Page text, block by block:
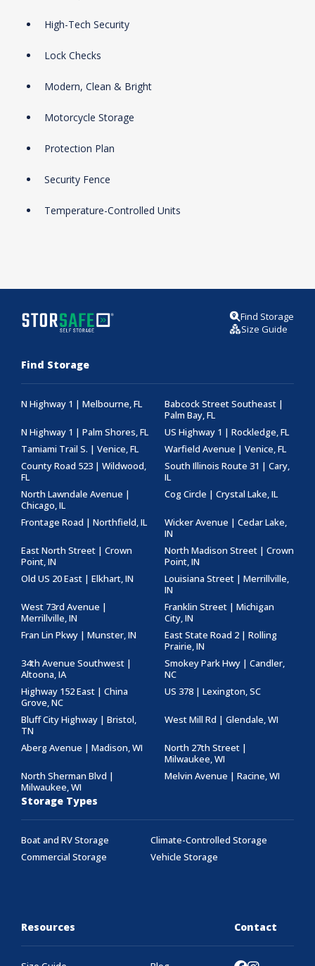
High-Tech Security
Lock Checks
Modern, Clean & Bright
Motorcycle Storage
Protection Plan
Security Fence
Temperature-Controlled Units
Find Storage
Size Guide
Find Storage
N Highway 1 | Melbourne, FL
Babcock Street Southeast |
Palm Bay, FL
N Highway 1 | Palm Shores, FL
US Highway 1 | Rockledge, FL
Tamiami Trail S. | Venice, FL
Warfield Avenue | Venice, FL
County Road 523 | Wildwood,
FL
South Illinois Route 31 | Cary,
IL
North Lawndale Avenue |
Chicago, IL
Cog Circle | Crystal Lake, IL
Frontage Road | Northfield, IL
Wicker Avenue | Cedar Lake,
IN
East North Street | Crown
Point, IN
North Madison Street | Crown
Point, IN
Old US 20 East | Elkhart, IN
Louisiana Street | Merrillville,
IN
West 73rd Avenue |
Merrillville, IN
Franklin Street | Michigan
City, IN
Fran Lin Pkwy | Munster, IN
East State Road 2 | Rolling
Prairie, IN
34th Avenue Southwest |
Altoona, IA
Smokey Park Hwy | Candler,
NC
Highway 152 East | China
Grove, NC
US 378 | Lexington, SC
Bluff City Highway | Bristol,
TN
West Mill Rd | Glendale, WI
Aberg Avenue | Madison, WI
North 27th Street |
Milwaukee, WI
North Sherman Blvd |
Milwaukee, WI
Melvin Avenue | Racine, WI
Storage Types
Boat and RV Storage
Climate-Controlled Storage
Commercial Storage
Vehicle Storage
Resources Contact